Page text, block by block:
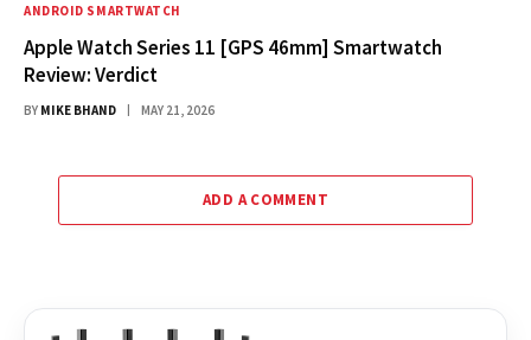
ANDROID SMARTWATCH
Apple Watch Series 11 [GPS 46mm] Smartwatch
Review: Verdict
BY MIKE BHAND MAY 21, 2026
ADD A COMMENT